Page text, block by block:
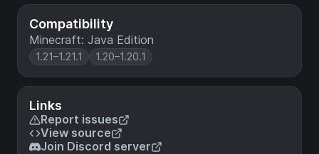
Compatibility
Minecraft: Java Edition
1.21–1.21.1 1.20–1.20.1
Links
Report issues
View source
Join Discord server